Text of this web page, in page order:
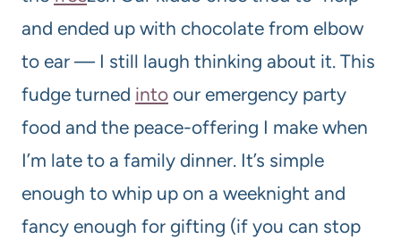
and ended up with chocolate from elbow
to ear — I still laugh thinking about it. This
fudge turned into our emergency party
food and the peace-offering I make when
I’m late to a family dinner. It’s simple
enough to whip up on a weeknight and
fancy enough for gifting (if you can stop